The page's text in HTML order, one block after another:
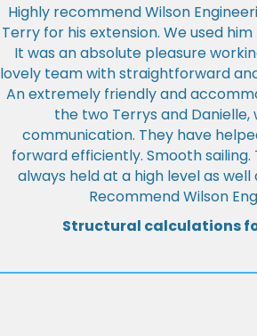
Highly recommend Wilson
Terry for his extension. We used
It was an absolute pleasure
lovely team with straightforward
An extremely friendly and
the two Terrys and
communication. They have
forward efficiently. Smooth sailing.
always held at a high level as
Recommend Wilson
Structural calculations